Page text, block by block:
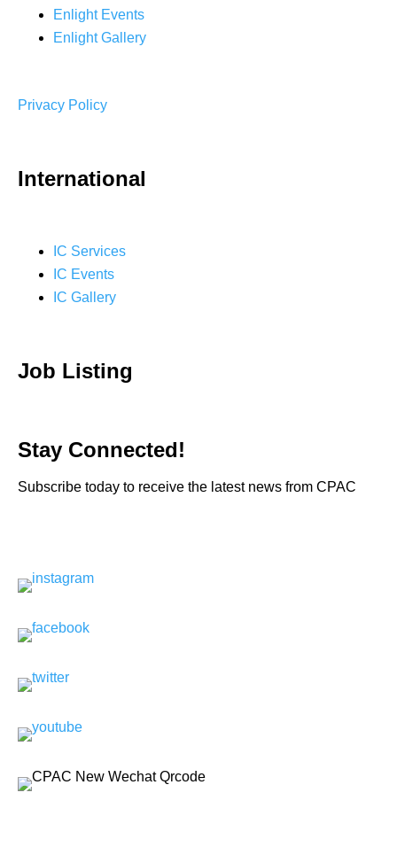
Enlight Events
Enlight Gallery
Privacy Policy
International
IC Services
IC Events
IC Gallery
Job Listing
Stay Connected!
Subscribe today to receive the latest news from CPAC